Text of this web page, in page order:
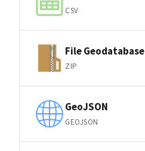
CSV
File Geodatabase
ZIP
GeoJSON
GEOJSON